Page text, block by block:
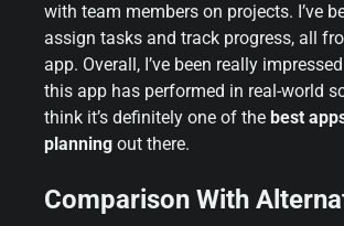
with team members on projects. I’ve
assign tasks and track progress, all
app. Overall, I’ve been really
this app has performed in real-world
think it’s definitely one of the best
planning out there.
Comparison With